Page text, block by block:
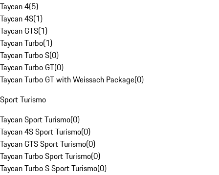
Taycan 4(5)
Taycan 4S(1)
Taycan GTS(1)
Taycan Turbo(1)
Taycan Turbo S(0)
Taycan Turbo GT(0)
Taycan Turbo GT with Weissach Package(0)
Sport Turismo
Taycan Sport Turismo(0)
Taycan 4S Sport Turismo(0)
Taycan GTS Sport Turismo(0)
Taycan Turbo Sport Turismo(0)
Taycan Turbo S Sport Turismo(0)